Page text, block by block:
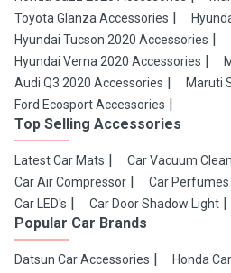
Toyota Glanza Accessories
Hyundai Tucson 2020 Accessories
Hyundai Verna 2020 Accessories
Audi Q3 2020 Accessories
Maruti
Ford Ecosport Accessories
Top Selling Accessories
Latest Car Mats Car Vacuum
Car Air Compressor
Car Perfumes
Car LED's
Car Door Shadow Light
Popular Car Brands
Datsun Car Accessories
Honda